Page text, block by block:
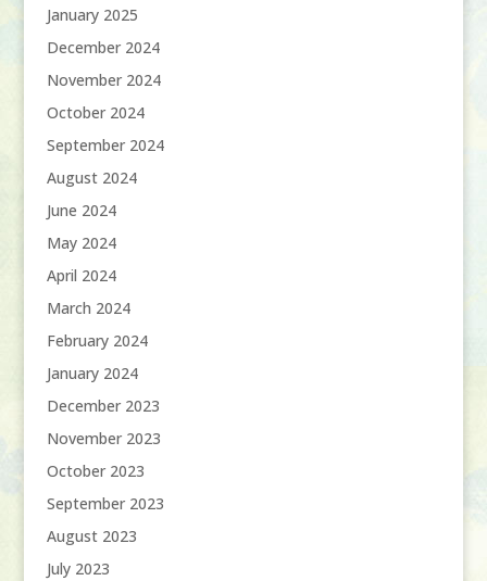
January 2025
December 2024
November 2024
October 2024
September 2024
August 2024
June 2024
May 2024
April 2024
March 2024
February 2024
January 2024
December 2023
November 2023
October 2023
September 2023
August 2023
July 2023